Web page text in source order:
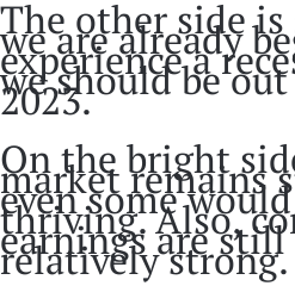
The other side
we are already
experience a
we should be
2023.
On the bright
market remains
even some
thriving. Also,
earnings are
relatively strong.